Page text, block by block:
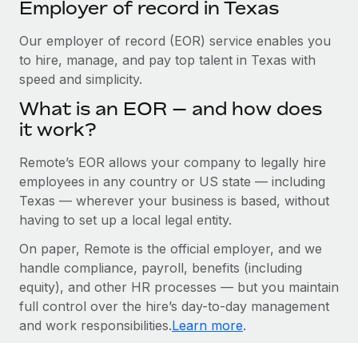
SERVICES
Ask an expert
Get expert help on global HR & compliance
Background checks
Simplify your candidate screening processes
Compliance watchtower
Stay ahead of compliance risks
Device management
Provision and track IT devices globally
Entity setup
Establish compliant entities fast
Become a partner
Explore partnership opportunities with us
Remote Build Coming soon
Integrations and AI Automations Consulting
Salary & Talent Insights
Get support
See all resources
BLOG
EOR & PEO
Contractor Management
中文（简体）
Employer of record in Texas
Our employer of record (EOR) service enables you
to hire, manage, and pay top talent in Texas with
speed and simplicity.
What is an EOR — and how does
it work?
Remote’s EOR allows your company to legally hire
employees in any country or US state — including
Texas — wherever your business is based, without
having to set up a local legal entity.
On paper, Remote is the official employer, and we
handle compliance, payroll, benefits (including
equity), and other HR processes — but you maintain
full control over the hire’s day-to-day management
and work responsibilities.Learn more.